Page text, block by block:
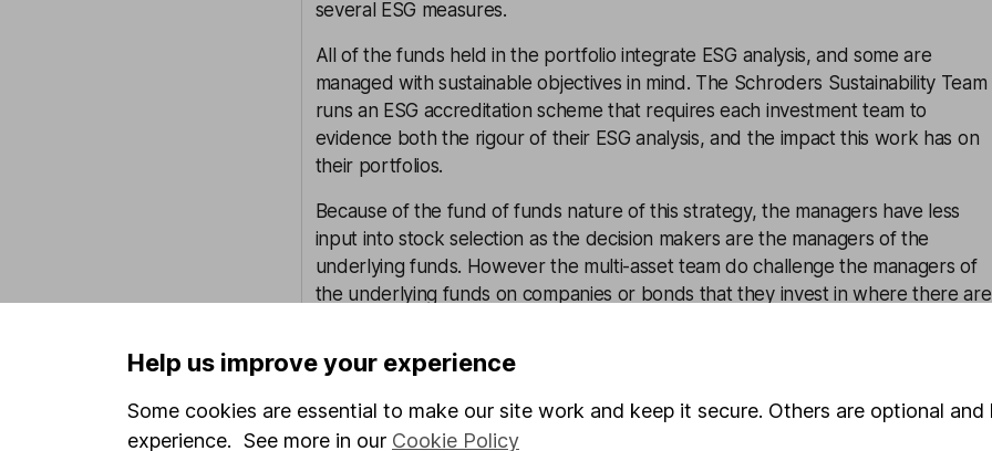
several ESG measures.
All of the funds held in the portfolio integrate ESG analysis, and some are
managed with sustainable objectives in mind. The Schroders Sustainability Team
runs an ESG accreditation scheme that requires each investment team to
evidence both the rigour of their ESG analysis, and the impact this work has on
their portfolios.
Because of the fund of funds nature of this strategy, the managers have less
input into stock selection as the decision makers are the managers of the
underlying funds. However the multi-asset team do challenge the managers of
the underlying funds on companies or bonds that they invest in where there are
Overall we think that Schroders have a genuine and strong commitment to ESG
Help us improve your experience
Some cookies are essential to make our site work and keep it secure. Others are optional
experience. See more in our Cookie Policy